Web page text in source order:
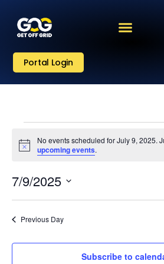
Portal Login
Notice
No events scheduled for July 9, 2025.
upcoming events.
7/9/2025
date.
Previous Day
Subscribe to